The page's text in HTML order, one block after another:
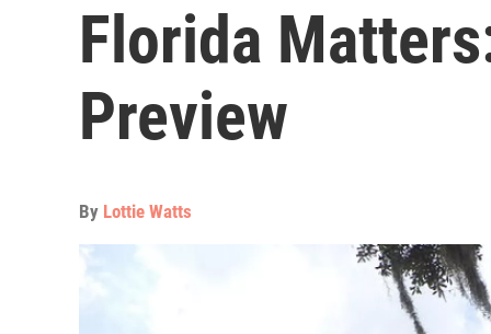
Florida
Preview
By Lottie Watts